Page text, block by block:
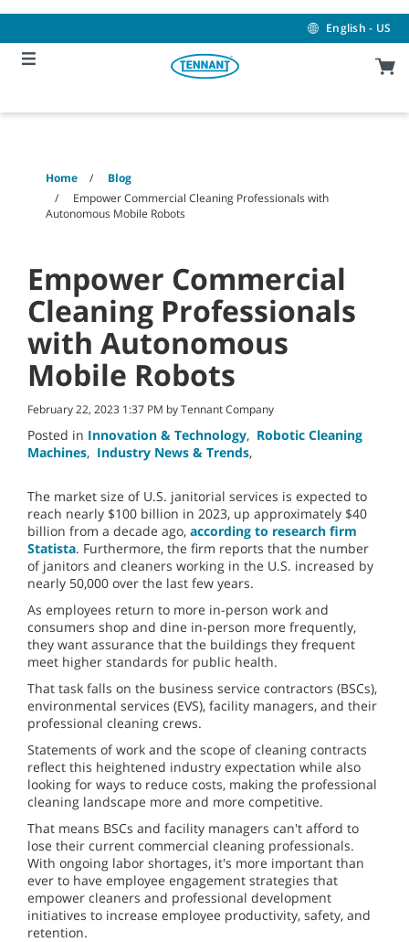
content
navigation
menu
English - US
Home
Blog
Empower Commercial Cleaning Professionals with
Autonomous Mobile Robots
Empower Commercial
Cleaning Professionals
with Autonomous
Mobile Robots
February 22, 2023 1:37 PM by Tennant Company
Posted in Innovation & Technology, Robotic Cleaning
Machines, Industry News & Trends,
The market size of U.S. janitorial services is expected to
reach nearly $100 billion in 2023, up approximately $40
billion from a decade ago, according to research firm
Statista. Furthermore, the firm reports that the number
of janitors and cleaners working in the U.S. increased by
nearly 50,000 over the last few years.
As employees return to more in-person work and
consumers shop and dine in-person more frequently,
they want assurance that the buildings they frequent
meet higher standards for public health.
That task falls on the business service contractors (BSCs),
environmental services (EVS), facility managers, and their
professional cleaning crews.
Statements of work and the scope of cleaning contracts
reflect this heightened industry expectation while also
looking for ways to reduce costs, making the professional
cleaning landscape more and more competitive.
That means BSCs and facility managers can't afford to
lose their current commercial cleaning professionals.
With ongoing labor shortages, it's more important than
ever to have employee engagement strategies that
empower cleaners and professional development
initiatives to increase employee productivity, safety, and
retention.